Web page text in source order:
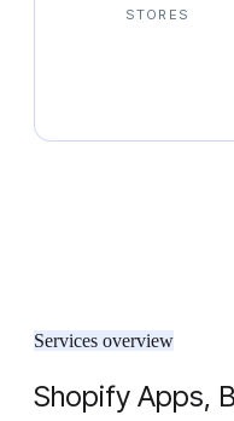
STORES
Services overview
Shopify Apps,